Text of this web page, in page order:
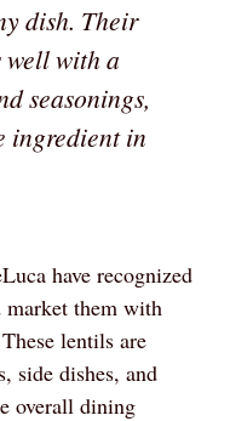
dish. Their
with a
seasonings,
ingredient in
have recognized
market them with
lentils are
side dishes, and
overall dining